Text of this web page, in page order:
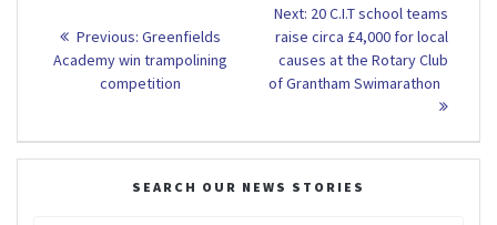
navigation
Previous: Previous
post:
Greenfields
Academy win trampolining
competition
Next: Next
post:
20 C.I.T school teams
raise circa £4,000 for local
causes at the Rotary Club
of Grantham Swimarathon
SEARCH OUR NEWS STORIES